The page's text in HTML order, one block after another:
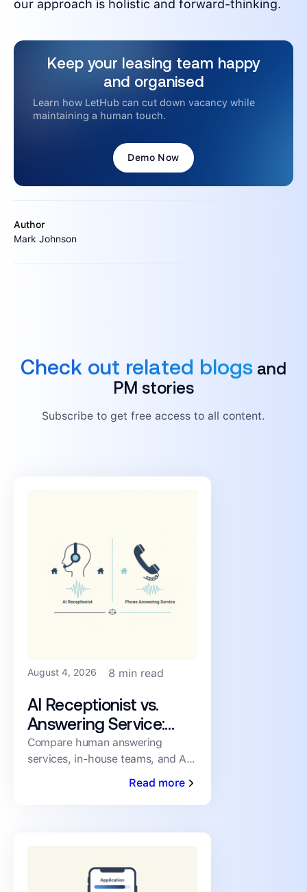
our approach is holistic and forward-thinking.
Keep your leasing team happy
and organised
Learn how LetHub can cut down vacancy while
maintaining a human touch.
Demo Now
Author
Mark Johnson
Check out related blogs and
PM stories
Subscribe to get free access to all content.
August 4, 2026 8 min read
AI Receptionist vs.
Answering Service:
How PMs Handle
Inbound Leasing Calls
Compare human answering
services, in-house teams, and AI
receptionists for inbound leasing
consistency, and cost.
Read more